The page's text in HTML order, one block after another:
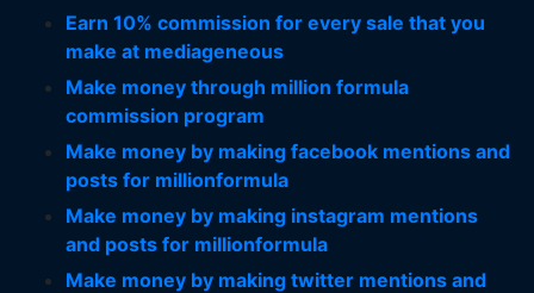
Earn 10% commission for every sale that you
make at mediageneous
Make money through million formula
commission program
Make money by making facebook mentions and
posts for millionformula
Make money by making instagram mentions
and posts for millionformula
Make money by making twitter mentions and